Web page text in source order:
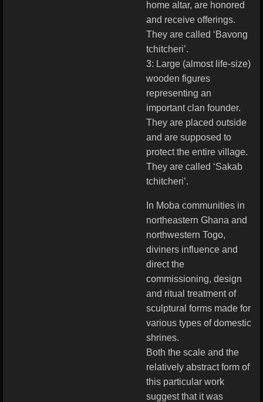
home altar, are honored
and receive offerings.
They are called ‘Bavong
tchitcheri’.
3: Large (almost life-size)
wooden figures
representing an
important clan founder.
They are placed outside
and are supposed to
protect the entire village.
They are called ‘Sakab
tchitcheri’.
In Moba communities in
northeastern Ghana and
northwestern Togo,
diviners influence and
direct the
commissioning, design
and ritual treatment of
sculptural forms made for
various types of domestic
shrines.
Both the scale and the
relatively abstract form of
this particular work
suggest that it was